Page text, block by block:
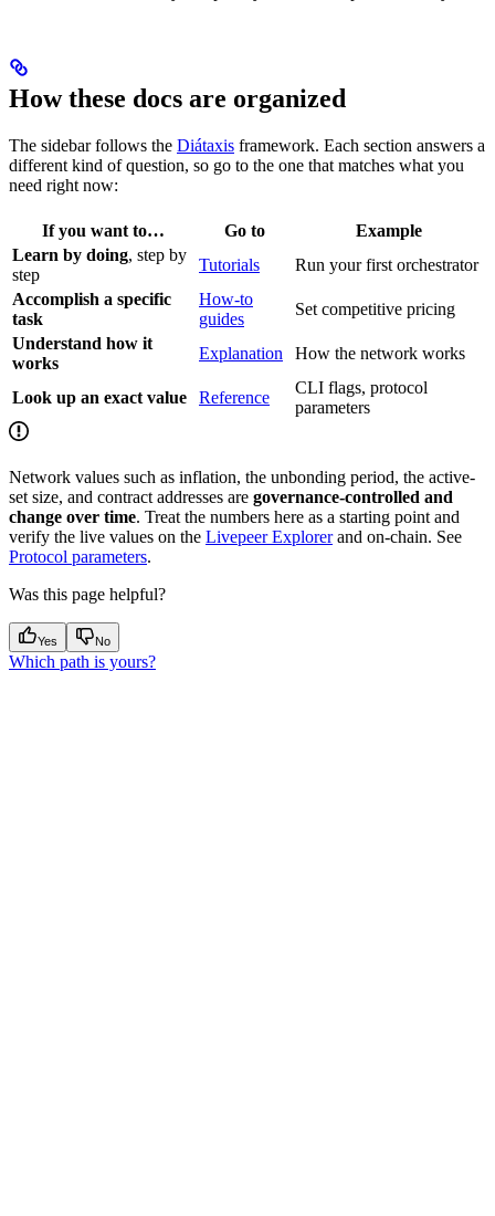
How these docs are organized
The sidebar follows the Diátaxis framework. Each section answers a
different kind of question, so go to the one that matches what you
need right now:
If you want to… Go to
Example
Learn by doing, step by
step
Tutorials
Run your first orchestrator
Accomplish a specific
task
How-to
guides
Set competitive pricing
Understand how it
works
Explanation How the network works
Look up an exact value Reference
CLI flags, protocol
parameters
Network values such as inflation, the unbonding period, the active-
set size, and contract addresses are governance-controlled and
change over time. Treat the numbers here as a starting point and
verify the live values on the Livepeer Explorerand on-chain. See
Protocol parameters.
Was this page helpful?
Yes No
Which path is yours?